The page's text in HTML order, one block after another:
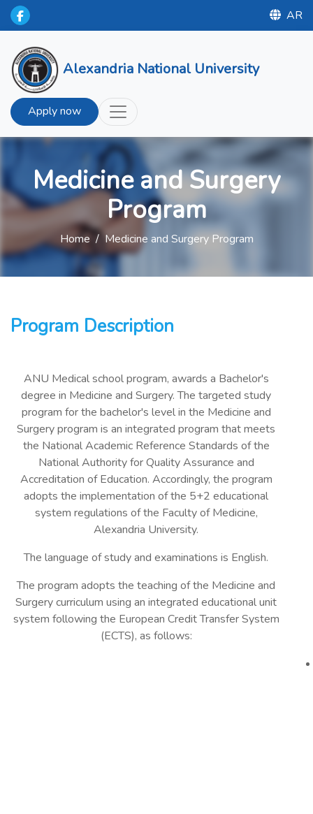
AR
Alexandria National University
Apply now
Medicine and Surgery
Program
Home / Medicine and Surgery Program
Program Description
ANU Medical school program, awards a Bachelor's
degree in Medicine and Surgery. The targeted study
program for the bachelor's level in the Medicine and
Surgery program is an integrated program that meets
the National Academic Reference Standards of the
National Authority for Quality Assurance and
Accreditation of Education. Accordingly, the program
adopts the implementation of the 5+2 educational
system regulations of the Faculty of Medicine,
Alexandria University.
The language of study and examinations is English.
The program adopts the teaching of the Medicine and
Surgery curriculum using an integrated educational unit
system following the European Credit Transfer System
(ECTS), as follows: